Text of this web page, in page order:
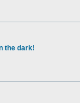
the dark!